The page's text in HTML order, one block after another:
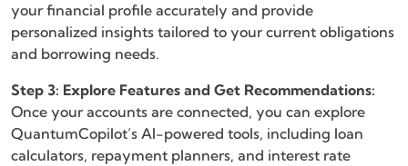
your financial profile accurately and provide
personalized insights tailored to your current obligations
and borrowing needs.
Step 3: Explore Features and Get Recommendations:
Once your accounts are connected, you can explore
QuantumCopilot’s AI-powered tools, including loan
calculators, repayment planners, and interest rate